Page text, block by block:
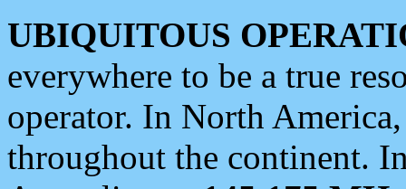
UBIQUITOUS
everywhere to be a true
operator. In North
throughout the continent.